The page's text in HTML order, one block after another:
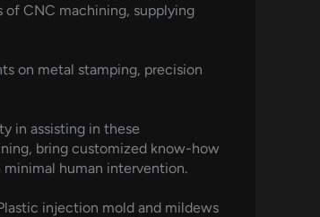
CNC machining, supplying
on metal stamping, precision
in assisting in these
bring customized know-how
human intervention.
injection mold and mildews